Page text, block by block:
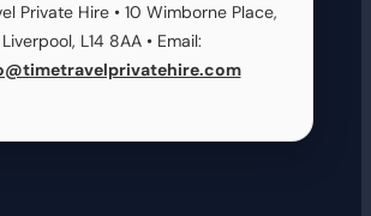
Private Hire • 10 Wimborne Place,
Liverpool, L14 8AA • Email: